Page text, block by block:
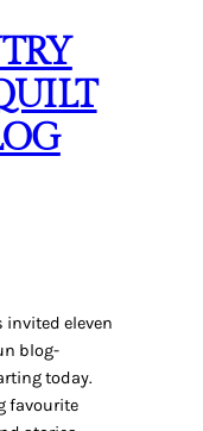
invited eleven
blog-
today.
favourite